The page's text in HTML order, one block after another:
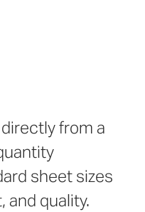
from a
sheet sizes
and quality.